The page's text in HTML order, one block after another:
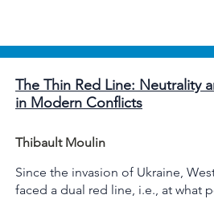
The Thin Red Line: Neutrality
in Modern Conflicts
Thibault Moulin
Since the invasion of Ukraine,
faced a dual red line, i.e., at what